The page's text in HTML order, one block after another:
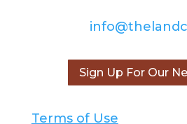
Sign Up For Our
Terms of Use